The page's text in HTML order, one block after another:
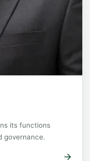
its functions
governance.